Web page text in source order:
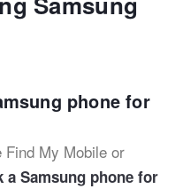
phone for
My Mobile or
a Samsung phone for